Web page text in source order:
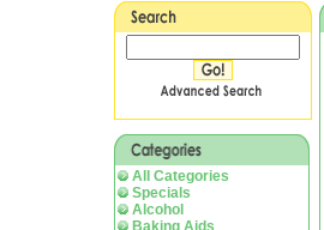
All Categories
Specials
Alcohol
Baking Aids